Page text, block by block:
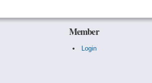
Member
Login